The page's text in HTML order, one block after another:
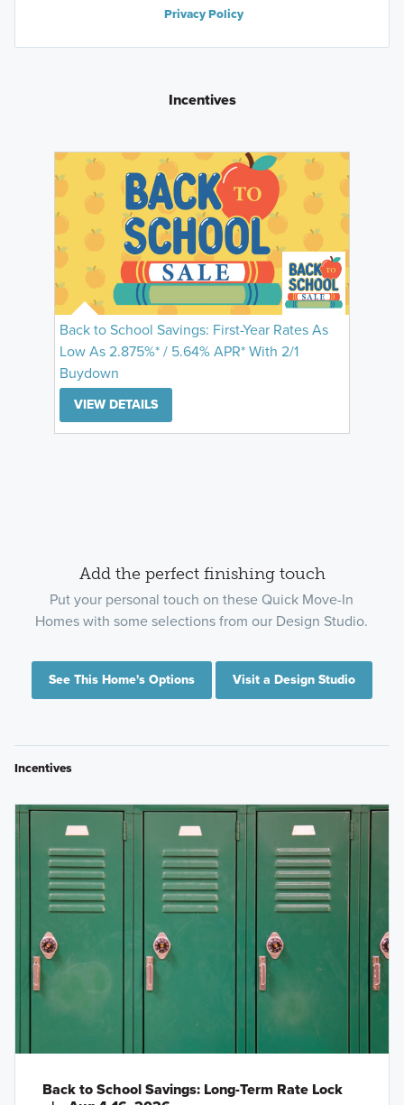
Privacy Policy
Incentives
Back to School Savings: First-Year Rates As
Low As 2.875%* / 5.64% APR* With 2/1
Buydown
VIEW DETAILS
Add the perfect finishing touch
Put your personal touch on these Quick Move-In
Homes with some selections from our Design Studio.
See This Home's Options Visit a Design Studio
Incentives
Back to School Savings: Long-Term Rate Lock